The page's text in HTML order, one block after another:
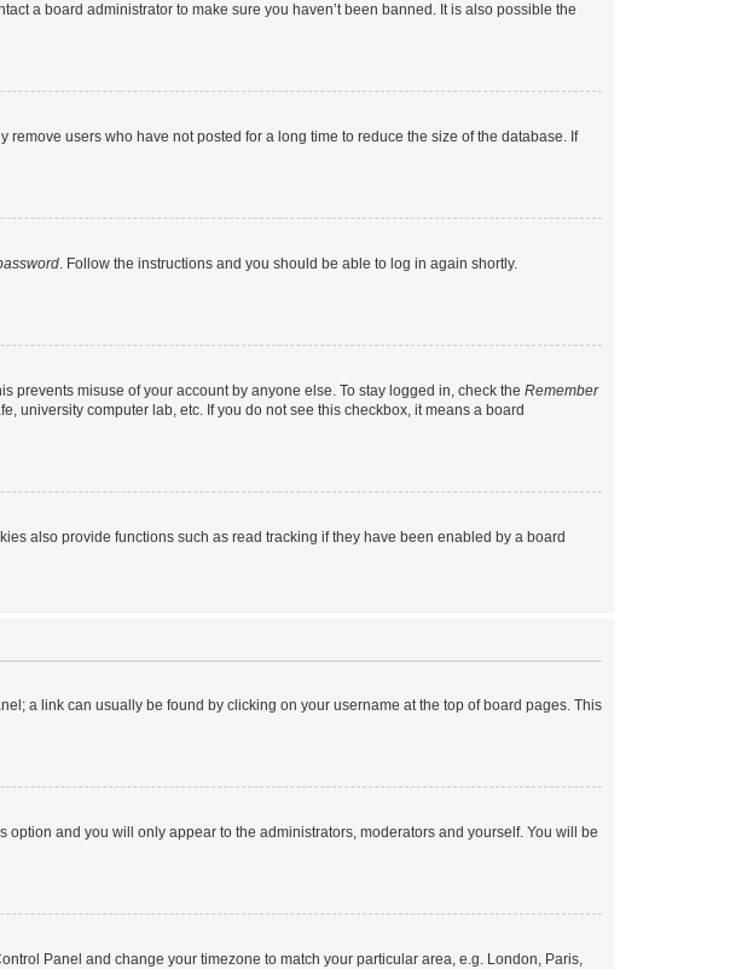
a board administrator to make sure you haven’t been banned. It is also possible the
users who have not posted for a long time to reduce the size of the database. If
. Follow the instructions and you should be able to log in again shortly.
prevents misuse of your account by anyone else. To stay logged in, check the Remember
university computer lab, etc. If you do not see this checkbox, it means a board
also provide functions such as read tracking if they have been enabled by a board
a link can usually be found by clicking on your username at the top of board pages. This
option and you will only appear to the administrators, moderators and yourself. You will be
Panel and change your timezone to match your particular area, e.g. London, Paris,